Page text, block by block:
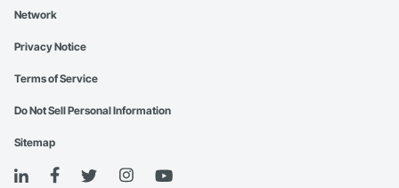
Network
Privacy Notice
Terms of Service
Do Not Sell Personal Information
Sitemap